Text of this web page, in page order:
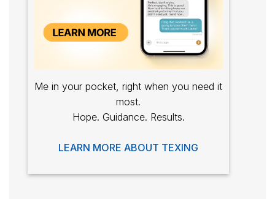
Me in your pocket, right when you need it
most.
Hope. Guidance. Results.
LEARN MORE ABOUT TEXING